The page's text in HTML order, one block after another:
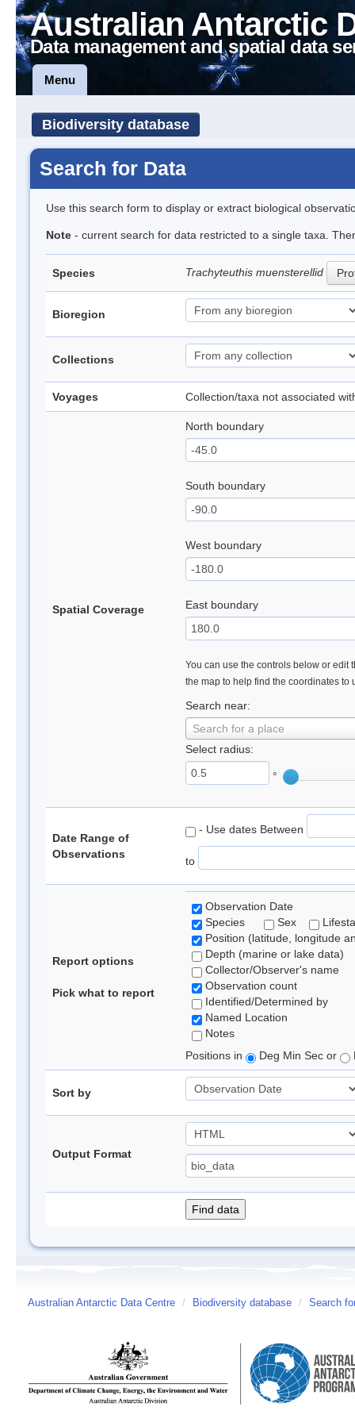
Australian Antarctic
Data management and spatial data
Menu
Biodiversity database
Search for Data
Use this search form to display or extract biological
Note - current search for data restricted to a single taxa.
Species Trachyteuthis muensterellid
Bioregion
Collections
Voyages Collection/taxa not associated
Spatial Coverage
North boundary
South boundary
West boundary
East boundary
You can use the controls below or edit
the map to help find the coordinates to
Search near:
Search for a place
Select radius:
°
Date Range of
Observations
- Use dates Between
to
Report options
Pick what to report
Observation Date
Species
Sex
Position (latitude, longitude
Depth (marine or lake data)
Collector/Observer's name
Observation count
Identified/Determined by
Named Location
Notes
Positions in
Deg Min Sec or
Sort by
Output Format
Australian Antarctic Data Centre / Biodiversity database / Search